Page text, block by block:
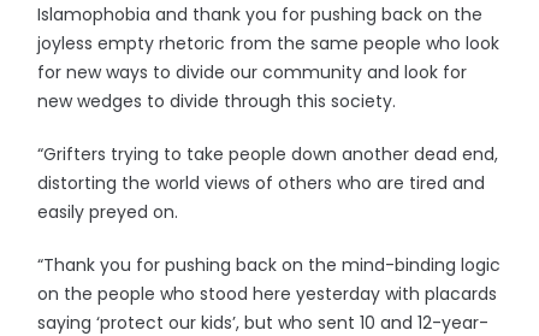
Islamophobia and thank you for pushing back on the
joyless empty rhetoric from the same people who look
for new ways to divide our community and look for
new wedges to divide through this society.
“Grifters trying to take people down another dead end,
distorting the world views of others who are tired and
easily preyed on.
“Thank you for pushing back on the mind-binding logic
on the people who stood here yesterday with placards
saying ‘protect our kids’, but who sent 10 and 12-year-